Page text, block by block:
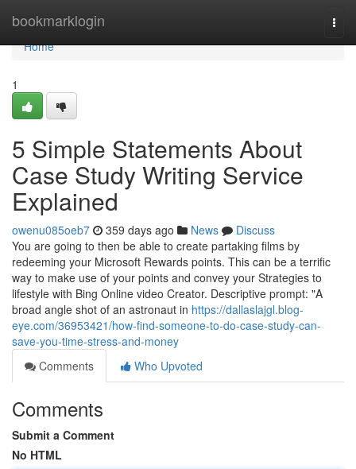
bookmarklogin
Home
Home
1
5 Simple Statements About
Case Study Writing Service
Explained
owenu085oeb7 359 days ago News
Discuss
You are going to then be able to create partaking films by
redeeming your Microsoft Rewards points. This can be a terrific
way to make use of your points and convey your Strategies to
lifestyle with Bing Online video Creator. Descriptive prompt: "A
broad angle shot of an astronaut in https://dallaslajgl.blog-
eye.com/36953421/how-find-someone-to-do-case-study-can-
save-you-time-stress-and-money
Comments
Who Upvoted
Comments
Submit a Comment
No HTML